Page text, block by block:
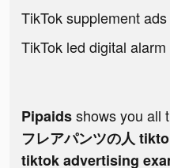
TikTok supplement ads
TikTok led digital
Pipaidsshows you all
フレアパンツの人
tiktok advertising